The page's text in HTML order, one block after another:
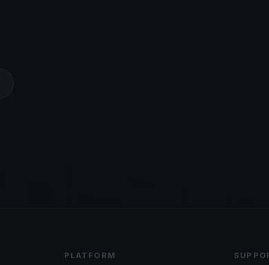
PLATFORM